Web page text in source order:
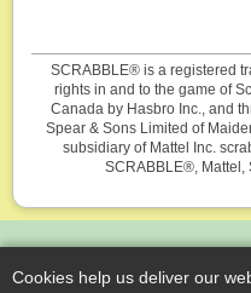
SCRABBLE® is a registered
rights in and to the game of
Canada by Hasbro Inc., and
Spear & Sons Limited of
subsidiary of Mattel Inc.
SCRABBLE®, Mattel,
Cookies help us deliver our